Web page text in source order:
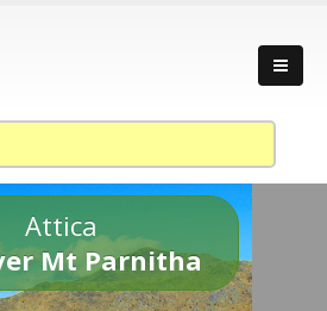
Attica
Mt Parnitha